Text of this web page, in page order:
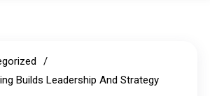
Builds Leadership And Strategy